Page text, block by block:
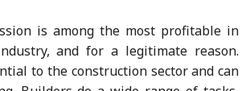
is among the most profitable in
and for a legitimate reason.
to the construction sector and can